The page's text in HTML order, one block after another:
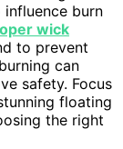
influence burn
wick
to prevent
can
safety. Focus
floating
the right